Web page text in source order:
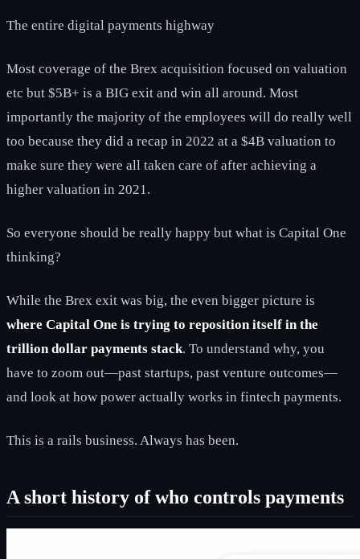
The entire digital payments highway
Most coverage of the Brex acquisition focused on valuation
etc but $5B+ is a BIG exit and win all around. Most
importantly the majority of the employees will do really well
too because they did a recap in 2022 at a $4B valuation to
make sure they were all taken care of after achieving a
higher valuation in 2021.
So everyone should be really happy but what is Capital One
thinking?
While the Brex exit was big, the even bigger picture is
where Capital One is trying to reposition itself in the
trillion dollar payments stack. To understand why, you
have to zoom out—past startups, past venture outcomes—
and look at how power actually works in fintech payments.
This is a rails business. Always has been.
A short history of who controls payments